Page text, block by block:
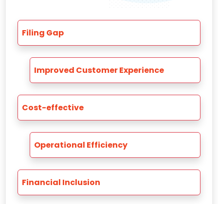
Filing Gap
Improved Customer Experience
Cost-effective
Operational Efficiency
Financial Inclusion